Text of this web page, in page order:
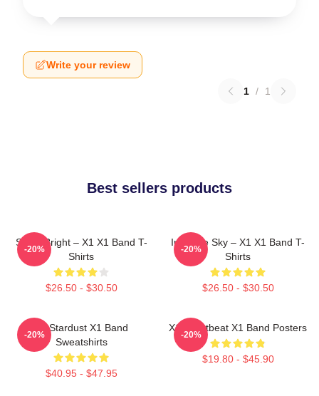
Write your review
1 / 1
Best sellers products
Shine Bright – X1 X1 Band T-
Shirts
$26.50 - $30.50
-20%
Into The Sky – X1 X1 Band T-
Shirts
$26.50 - $30.50
-20%
X1 Stardust X1 Band
Sweatshirts
$40.95 - $47.95
-20%
X1 Heartbeat X1 Band Posters
$19.80 - $45.90
-20%